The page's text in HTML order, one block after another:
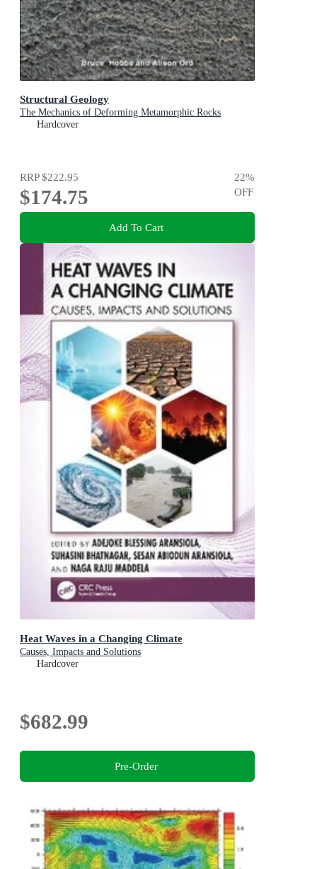
Structural Geology
The Mechanics of Deforming Metamorphic Rocks
Hardcover
RRP$222.95
$174.75
22%
OFF
Add To Cart
Heat Waves in a Changing Climate
Causes, Impacts and Solutions
Hardcover
$682.99
Pre-Order